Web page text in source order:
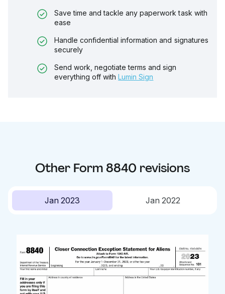
Save time and tackle any paperwork task with
ease
Handle confidential information and signatures
securely
Send work, negotiate terms and sign
everything off with Lumin Sign
Other Form 8840 revisions
Jan 2023 Jan 2022